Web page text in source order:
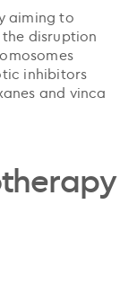
aiming to
disruption
inhibitors
and vinca